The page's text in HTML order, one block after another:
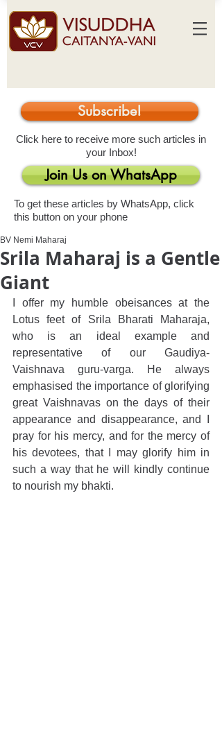
Subscribe!
Click here to receive more such articles in
your Inbox!
Join Us on WhatsApp
To get these articles by WhatsApp, click
this button on your phone
Srila Maharaj is a Gentle
Giant
BV Nemi Maharaj
I offer my humble obeisances at the
Lotus feet of Srila Bharati Maharaja,
who is an ideal example and
representative of our Gaudiya-
Vaishnava guru-varga. He always
emphasised the importance of glorifying
great Vaishnavas on the days of their
appearance and disappearance, and I
pray for his mercy, and for the mercy of
his devotees, that I may glorify him in
such a way that he will kindly continue
to nourish my bhakti.